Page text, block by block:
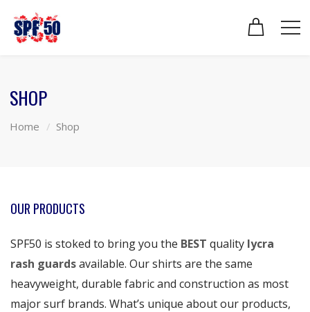
SHOP
Home Shop
OUR PRODUCTS
SPF50 is stoked to bring you the BEST quality lycra
rash guardsavailable. Our shirts are the same
heavyweight, durable fabric and construction as most
major surf brands. What’s unique about our products,